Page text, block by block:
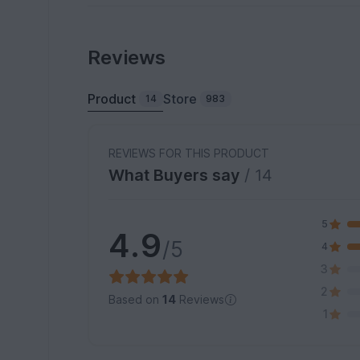
Reviews
Product 14 Store 983
REVIEWS FOR THIS PRODUCT
What Buyers say / 14
4.9/5
Based on 14 Reviews
5
4
3
2